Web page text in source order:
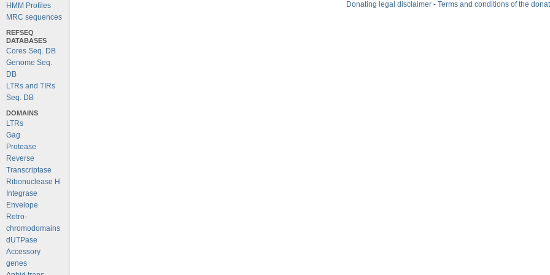
HMM Profiles
MRC sequences
REFSEQ
DATABASES
Cores Seq. DB
Genome Seq.
DB
LTRs and TIRs
Seq. DB
DOMAINS
LTRs
Gag
Protease
Reverse
Transcriptase
Ribonuclease H
Integrase
Envelope
Retro-
chromodomains
dUTPase
Accessory
genes
Donating legal disclaimer - Terms and conditions of the